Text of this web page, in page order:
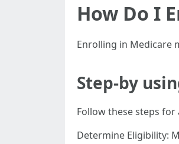
How Do I
Enrolling in Medicare
Step-by
Follow these steps
Determine Eligibility: